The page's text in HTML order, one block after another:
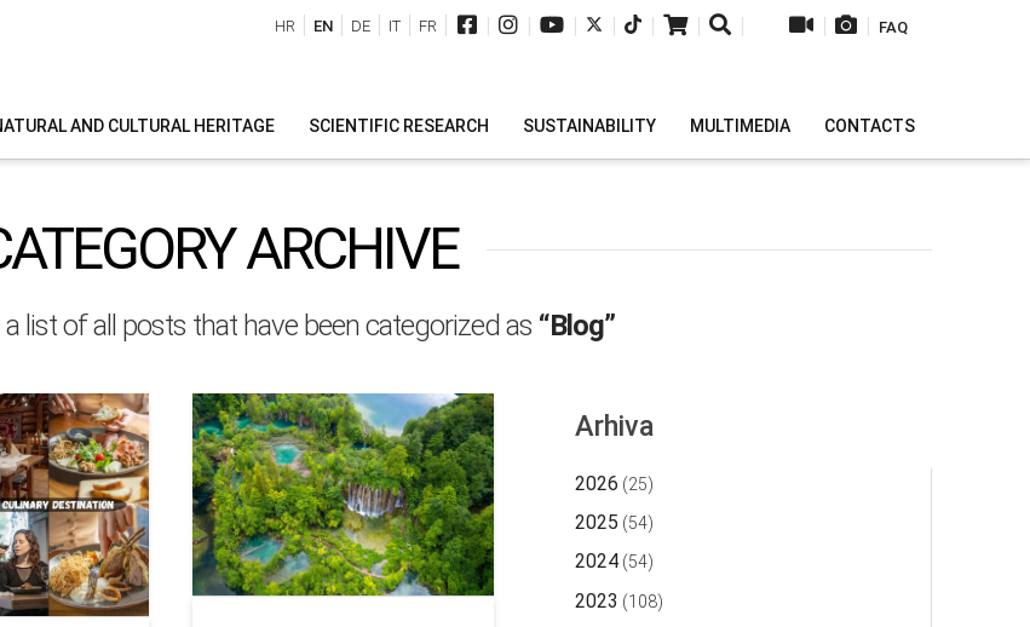
| | | | | | | | | FAQ
HR EN DE IT FR
AND CULTURAL HERITAGE SCIENTIFIC RESEARCH SUSTAINABILITY MULTIMEDIA CONTACTS
ARCHIVE
list of all posts that have been categorized as “Blog”
Arhiva
2026 (25)
2025 (54)
2024 (54)
2023 (108)